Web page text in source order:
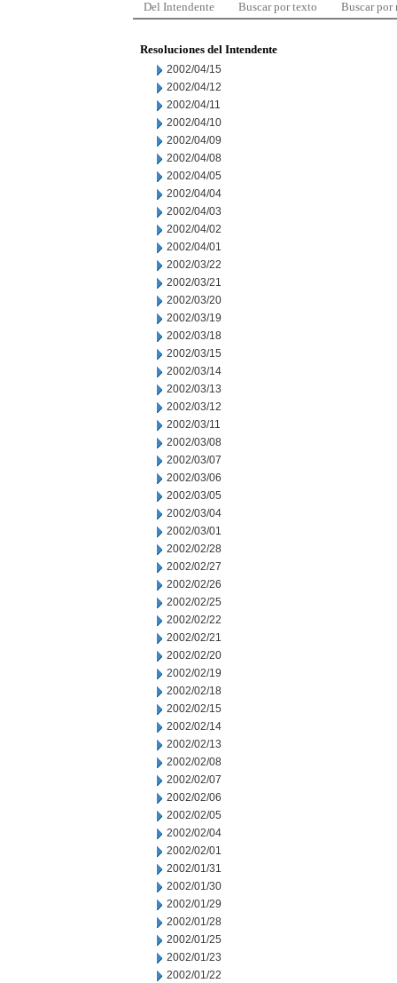
Del Intendente Buscar por texto Buscar por
Resoluciones del Intendente
2002/04/15
2002/04/12
2002/04/11
2002/04/10
2002/04/09
2002/04/08
2002/04/05
2002/04/04
2002/04/03
2002/04/02
2002/04/01
2002/03/22
2002/03/21
2002/03/20
2002/03/19
2002/03/18
2002/03/15
2002/03/14
2002/03/13
2002/03/12
2002/03/11
2002/03/08
2002/03/07
2002/03/06
2002/03/05
2002/03/04
2002/03/01
2002/02/28
2002/02/27
2002/02/26
2002/02/25
2002/02/22
2002/02/21
2002/02/20
2002/02/19
2002/02/18
2002/02/15
2002/02/14
2002/02/13
2002/02/08
2002/02/07
2002/02/06
2002/02/05
2002/02/04
2002/02/01
2002/01/31
2002/01/30
2002/01/29
2002/01/28
2002/01/25
2002/01/23
2002/01/22